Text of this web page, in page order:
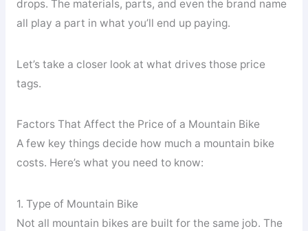
drops. The materials, parts, and even the brand name
all play a part in what you’ll end up paying.
Let’s take a closer look at what drives those price
tags.
Factors That Affect the Price of a Mountain Bike
A few key things decide how much a mountain bike
costs. Here’s what you need to know:
1. Type of Mountain Bike
Not all mountain bikes are built for the same job. The